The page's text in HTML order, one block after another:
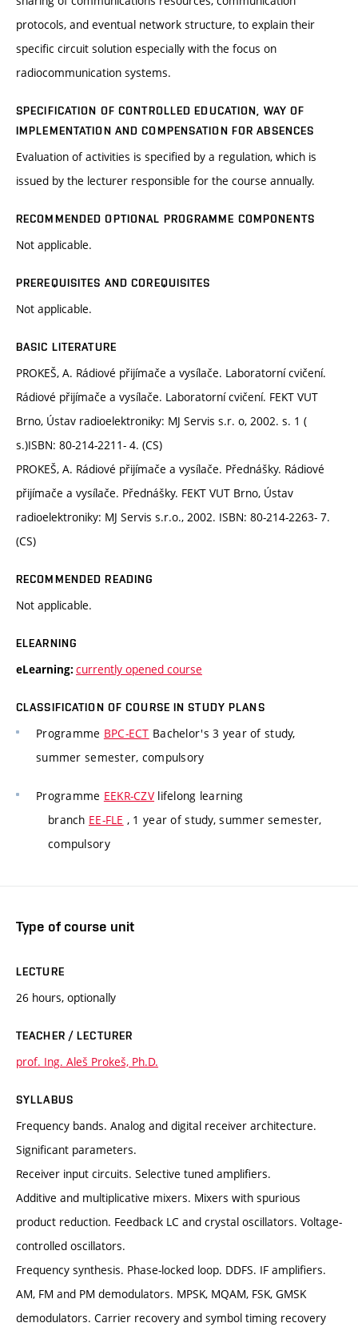
protocols, and eventual network structure, to explain their
specific circuit solution especially with the focus on
radiocommunication systems.
SPECIFICATION OF CONTROLLED EDUCATION, WAY OF
IMPLEMENTATION AND COMPENSATION FOR ABSENCES
Evaluation of activities is specified by a regulation, which is
issued by the lecturer responsible for the course annually.
RECOMMENDED OPTIONAL PROGRAMME COMPONENTS
Not applicable.
PREREQUISITES AND COREQUISITES
Not applicable.
BASIC LITERATURE
PROKEŠ, A. Rádiové přijímače a vysílače. Laboratorní cvičení.
Rádiové přijímače a vysílače. Laboratorní cvičení. FEKT VUT
Brno, Ústav radioelektroniky: MJ Servis s.r. o, 2002. s. 1 (
s.)ISBN: 80-214-2211- 4. (CS)
PROKEŠ, A. Rádiové přijímače a vysílače. Přednášky. Rádiové
přijímače a vysílače. Přednášky. FEKT VUT Brno, Ústav
radioelektroniky: MJ Servis s.r.o., 2002. ISBN: 80-214-2263- 7.
(CS)
RECOMMENDED READING
Not applicable.
ELEARNING
eLearning: currently opened course
CLASSIFICATION OF COURSE IN STUDY PLANS
Programme BPC-ECT Bachelor's 3 year of study,
summer semester, compulsory
Programme EEKR-CZV lifelong learning
branch EE-FLE , 1 year of study, summer semester,
compulsory
Type of course unit
LECTURE
26 hours, optionally
TEACHER / LECTURER
prof. Ing. Aleš Prokeš, Ph.D.
SYLLABUS
Frequency bands. Analog and digital receiver architecture.
Significant parameters.
Receiver input circuits. Selective tuned amplifiers.
Additive and multiplicative mixers. Mixers with spurious
product reduction. Feedback LC and crystal oscillators. Voltage-
controlled oscillators.
Frequency synthesis. Phase-locked loop. DDFS. IF amplifiers.
AM, FM and PM demodulators. MPSK, MQAM, FSK, GMSK
demodulators. Carrier recovery and symbol timing recovery